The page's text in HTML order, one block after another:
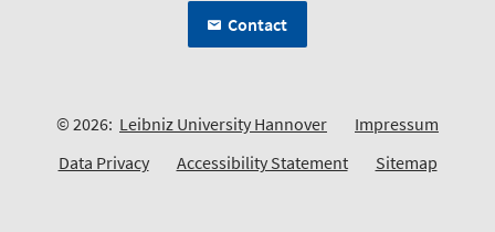
Contact
© 2026: Leibniz University Hannover
Impressum
Data Privacy
Accessibility Statement Sitemap